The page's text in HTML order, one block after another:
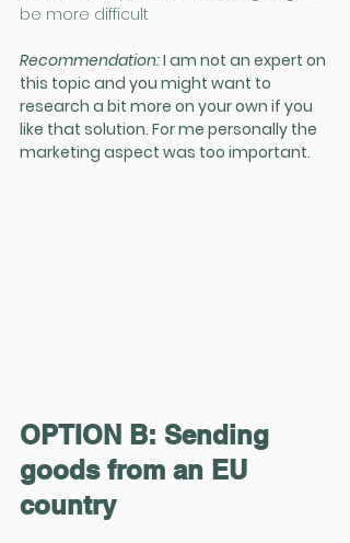
be more difficult
Recommendation: I am not an expert on
this topic and you might want to
research a bit more on your own if you
like that solution. For me personally the
marketing aspect was too important.
OPTION B: Sending
goods from an EU
country